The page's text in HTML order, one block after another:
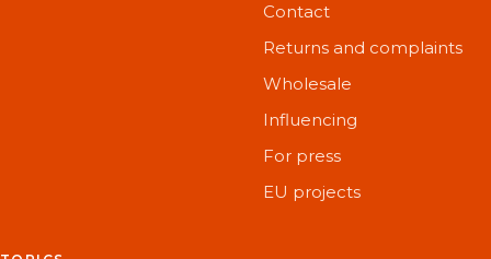
Contact
Returns and complaints
Wholesale
Influencing
For press
EU projects